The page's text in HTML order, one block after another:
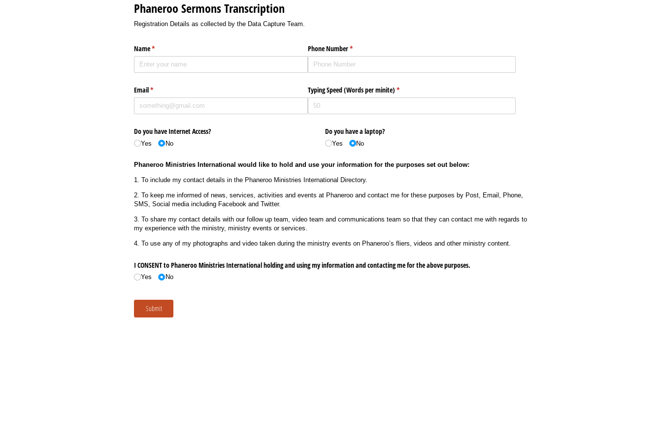
Phaneroo Sermons Transcription
Registration Details as collected by the Data Capture Team.
Name*
(required) Phone Number*
(required)
Email*
(required) Typing Speed (Words per minite) *
(required)
Do you have Internet Access?
Yes No
Do you have a laptop?
Yes No
Phaneroo Ministries International would like to hold and use your information for the purposes set out below:
1. To include my contact details in the Phaneroo Ministries International Directory.
2. To keep me informed of news, services, activities and events at Phaneroo and contact me for these purposes by Post, Email, Phone,
SMS, Social media including Facebook and Twitter.
3. To share my contact details with our follow up team, video team and communications team so that they can contact me with regards to
my experience with the ministry, ministry events or services.
4. To use any of my photographs and video taken during the ministry events on Phaneroo’s fliers, videos and other ministry content.
I CONSENT to Phaneroo Ministries International holding and using my information and contacting me for the above purposes.
Yes No
Submit